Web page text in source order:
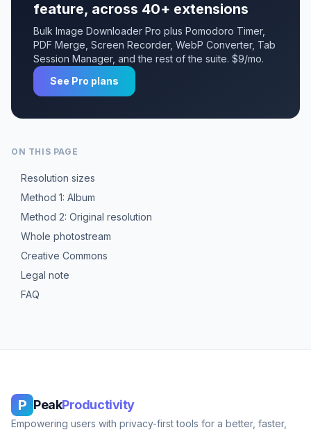
ON THIS PAGE
Resolution sizes
Method 1: Album
Method 2: Original resolution
Whole photostream
Creative Commons
Legal note
FAQ
feature, across 40+ extensions
Bulk Image Downloader Pro plus Pomodoro Timer,
PDF Merge, Screen Recorder, WebP Converter, Tab
Session Manager, and the rest of the suite. $9/mo.
See Pro plans
P PeakProductivity
Empowering users with privacy-first tools for a better, faster,